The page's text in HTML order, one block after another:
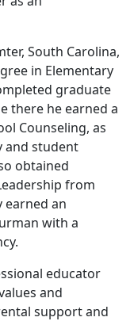
South Carolina,
in Elementary
graduate
there he earned a
Counseling, as
and student
obtained
from
earned an
with a
educator
and
support and